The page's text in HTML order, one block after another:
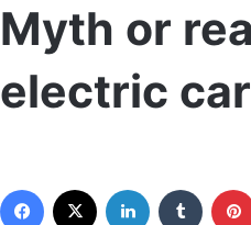
Myth or
electric
Facebook LinkedIn Tumblr